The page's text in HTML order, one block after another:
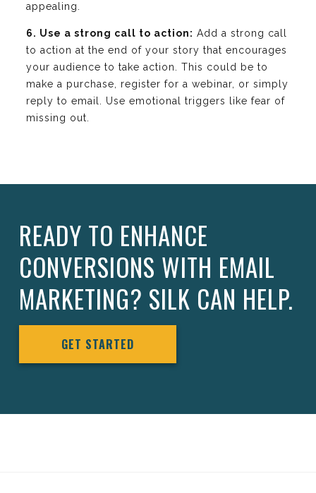
appealing.
6. Use a strong call to action: Add a strong call
to action at the end of your story that encourages
your audience to take action. This could be to
make a purchase, register for a webinar, or simply
reply to email. Use emotional triggers like fear of
missing out.
READY TO ENHANCE
CONVERSIONS WITH EMAIL
MARKETING? SILK CAN HELP.
GET STARTED